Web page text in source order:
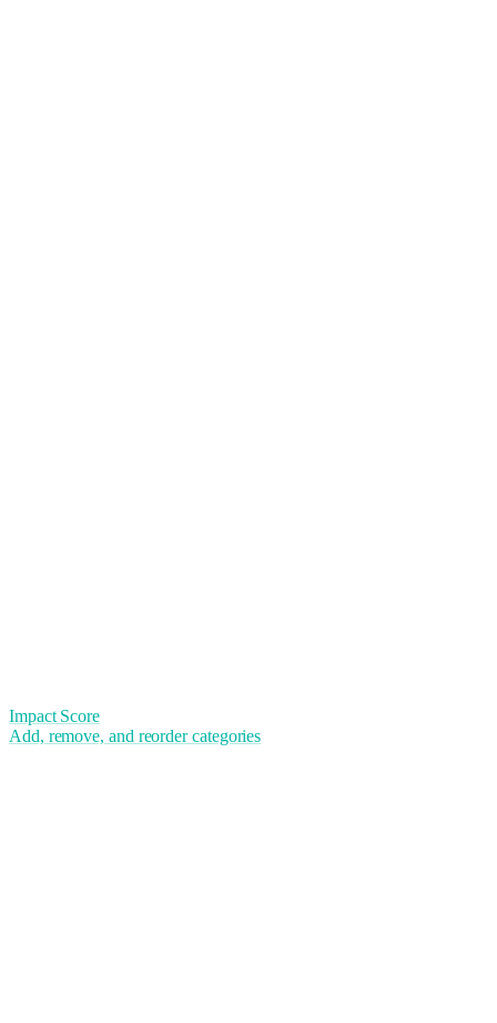
Impact Score
Add, remove, and reorder categories